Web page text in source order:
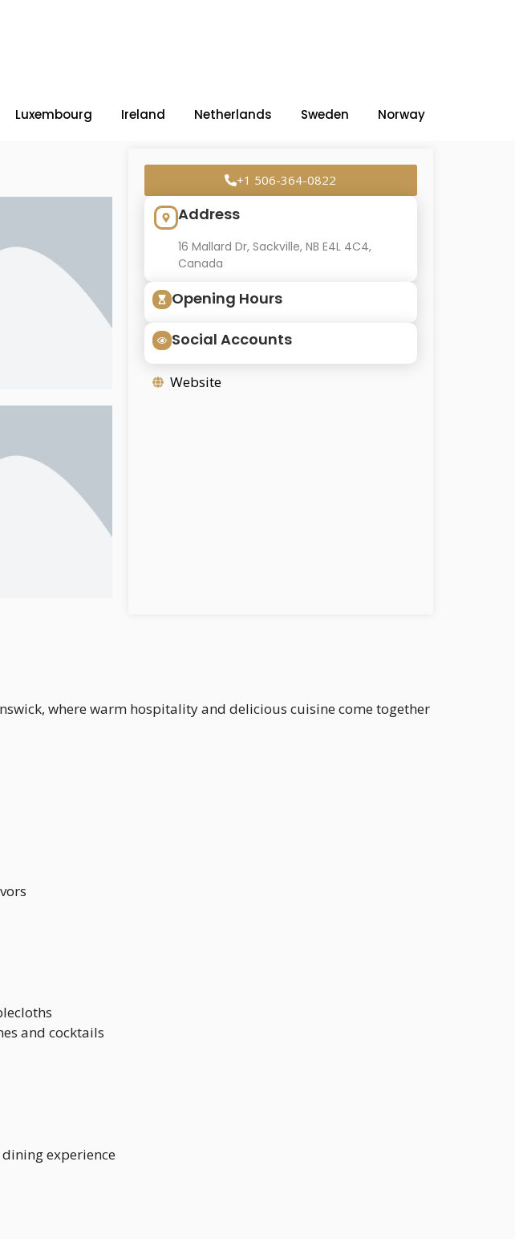
Luxembourg Ireland Netherlands Sweden Norway
+1 506-364-0822
Address
16 Mallard Dr, Sackville, NB E4L 4C4,
Canada
Opening Hours
Social Accounts
Website
where warm hospitality and delicious cuisine come together
and cocktails
experience